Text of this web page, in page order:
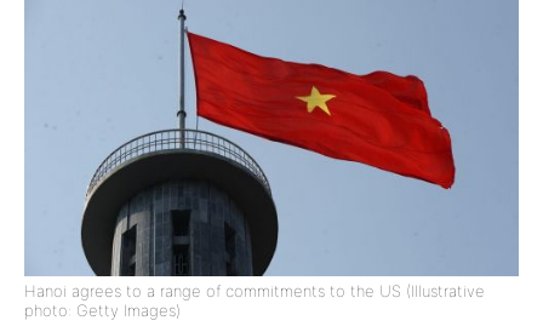
Hanoi agrees to a range of commitments to the US (Illustrative
photo: Getty Images)